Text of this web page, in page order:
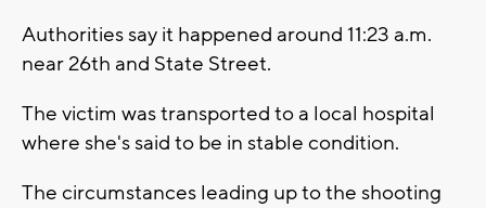
Authorities say it happened around 11:23 a.m.
near 26th and State Street.
The victim was transported to a local hospital
where she's said to be in stable condition.
The circumstances leading up to the shooting